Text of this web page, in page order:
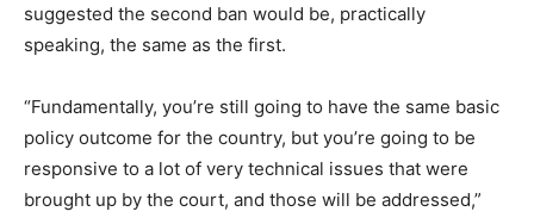
suggested the second ban would be, practically
speaking, the same as the first.
“Fundamentally, you’re still going to have the same basic
policy outcome for the country, but you’re going to be
responsive to a lot of very technical issues that were
brought up by the court, and those will be addressed,”